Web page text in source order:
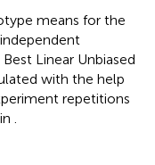
means for the
Linear Unbiased
with the help
repetitions
.